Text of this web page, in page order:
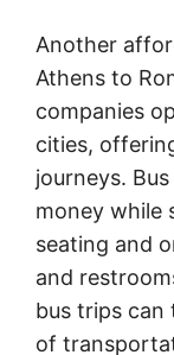
Another
Athens to
companies
cities,
journeys.
money while
seating and
and
bus trips can
of